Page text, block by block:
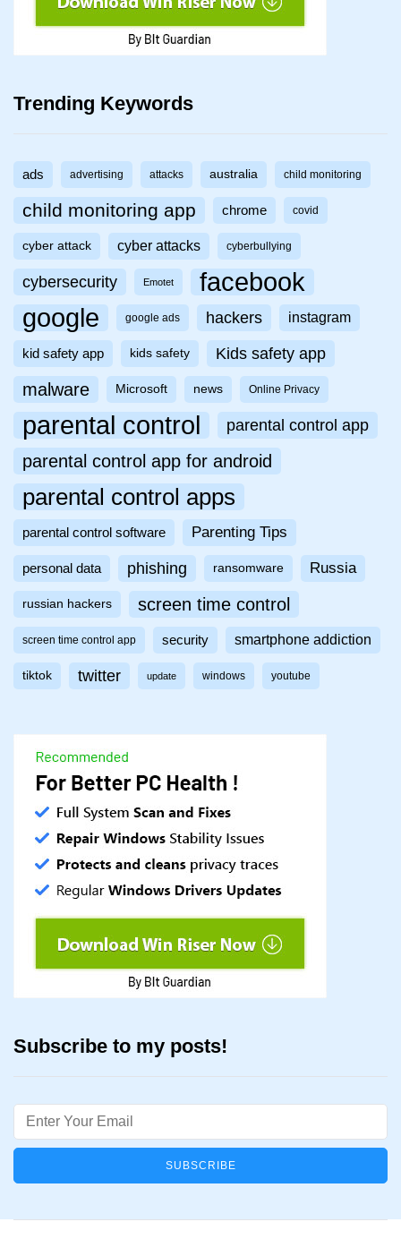
Trending Keywords
ads advertising attacks australia child monitoring
child monitoring app chrome covid
cyber attack cyber attacks cyberbullying
cybersecurity Emotet facebook
google google ads hackers instagram
kid safety app kids safety Kids safety app
malware Microsoft news Online Privacy
parental control parental control app
parental control app for android
parental control apps
parental control software Parenting Tips
personal data phishing ransomware Russia
russian hackers screen time control
screen time control app security smartphone addiction
tiktok twitter update windows youtube
Subscribe to my posts!
Email